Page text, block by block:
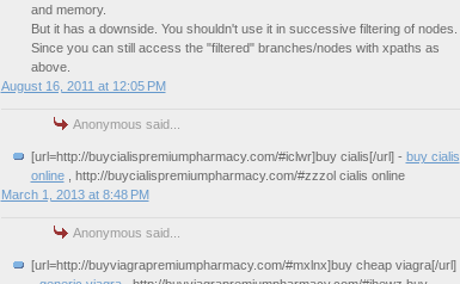
and memory.
But it has a downside. You shouldn't use it in successive filtering of nodes.
Since you can still access the "filtered" branches/nodes with xpaths as
above.
August 16, 2011 at 12:05 PM
Anonymous said...
[url=http://buycialispremiumpharmacy.com/#iclwr]buy cialis[/url] - buy cialis
online, http://buycialispremiumpharmacy.com/#zzzol cialis online
March 1, 2013 at 8:48 PM
Anonymous said...
[url=http://buyviagrapremiumpharmacy.com/#mxlnx]buy cheap viagra[/url]